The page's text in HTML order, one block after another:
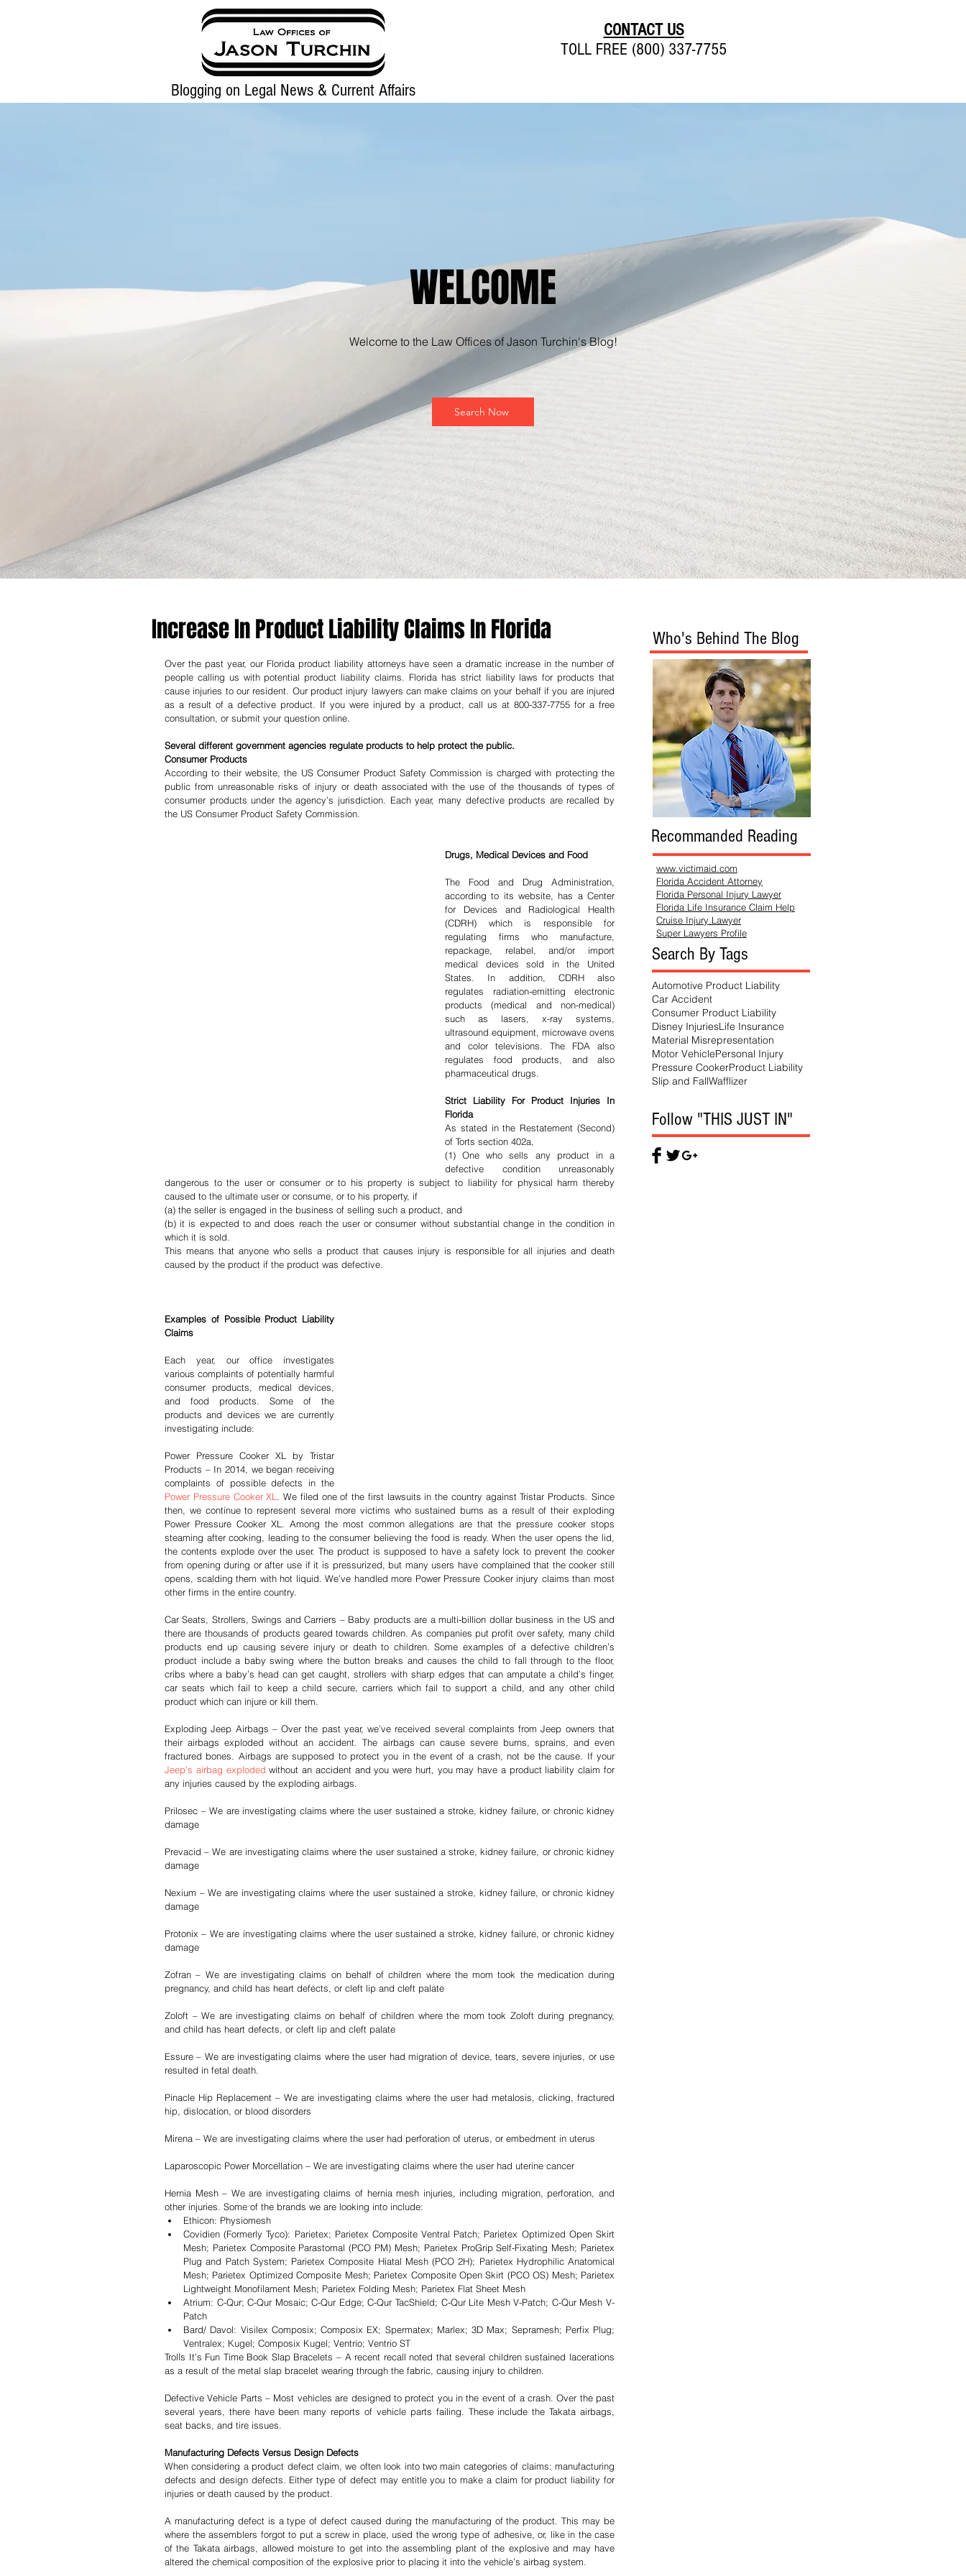
CONTACT US
TOLL FREE (800) 337-7755
Blogging on Legal News & Current Affairs
WELCOME
Welcome to the Law Offices of Jason Turchin's Blog!
Search Now
Increase In Product Liability Claims In Florida
Over the past year, our Florida product liability attorneys have seen a dramatic increase in the number of
people calling us with potential product liability claims. Florida has strict liability laws for products that
cause injuries to our resident. Our product injury lawyers can make claims on your behalf if you are injured
as a result of a defective product. If you were injured by a product, call us at 800-337-7755 for a free
consultation, or submit your question online.
Several different government agencies regulate products to help protect the public.
Consumer Products
According to their website, the US Consumer Product Safety Commission is charged with protecting the
public from unreasonable risks of injury or death associated with the use of the thousands of types of
consumer products under the agency’s jurisdiction. Each year, many defective products are recalled by
the US Consumer Product Safety Commission.
Drugs, Medical Devices and Food
The Food and Drug Administration,
according to its website, has a Center
for Devices and Radiological Health
(CDRH) which is responsible for
regulating firms who manufacture,
repackage, relabel, and/or import
medical devices sold in the United
States. In addition, CDRH also
regulates radiation-emitting electronic
products (medical and non-medical)
such as lasers, x-ray systems,
ultrasound equipment, microwave ovens
and color televisions. The FDA also
regulates food products, and also
pharmaceutical drugs.
Strict Liability For Product Injuries In
Florida
As stated in the Restatement (Second)
of Torts section 402a,
(1) One who sells any product in a
defective condition unreasonably
dangerous to the user or consumer or to his property is subject to liability for physical harm thereby
caused to the ultimate user or consume, or to his property, if
(a) the seller is engaged in the business of selling such a product, and
(b) it is expected to and does reach the user or consumer without substantial change in the condition in
which it is sold.
This means that anyone who sells a product that causes injury is responsible for all injuries and death
caused by the product if the product was defective.
Examples of Possible Product Liability
Claims
Each year, our office investigates
various complaints of potentially harmful
consumer products, medical devices,
and food products. Some of the
products and devices we are currently
investigating include:
Power Pressure Cooker XL by Tristar
Products – In 2014, we began receiving
Power Pressure Cooker XL . We filed one of the first lawsuits in the country against Tristar Products. Since
then, we continue to represent several more victims who sustained burns as a result of their exploding
Power Pressure Cooker XL. Among the most common allegations are that the pressure cooker stops
steaming after cooking, leading to the consumer believing the food is ready. When the user opens the lid,
the contents explode over the user. The product is supposed to have a safety lock to prevent the cooker
from opening during or after use if it is pressurized, but many users have complained that the cooker still
opens, scalding them with hot liquid. We’ve handled more Power Pressure Cooker injury claims than most
other firms in the entire country.
Car Seats, Strollers, Swings and Carriers – Baby products are a multi-billion dollar business in the US and
there are thousands of products geared towards children. As companies put profit over safety, many child
products end up causing severe injury or death to children. Some examples of a defective children’s
product include a baby swing where the button breaks and causes the child to fall through to the floor,
cribs where a baby’s head can get caught, strollers with sharp edges that can amputate a child’s finger,
car seats which fail to keep a child secure, carriers which fail to support a child, and any other child
product which can injure or kill them.
Exploding Jeep Airbags – Over the past year, we’ve received several complaints from Jeep owners that
their airbags exploded without an accident. The airbags can cause severe burns, sprains, and even
Jeep’s airbag exploded without an accident and you were hurt, you may have a product liability claim for
any injuries caused by the exploding airbags.
Prilosec – We are investigating claims where the user sustained a stroke, kidney failure, or chronic kidney
damage
Prevacid – We are investigating claims where the user sustained a stroke, kidney failure, or chronic kidney
damage
Nexium – We are investigating claims where the user sustained a stroke, kidney failure, or chronic kidney
damage
Protonix – We are investigating claims where the user sustained a stroke, kidney failure, or chronic kidney
damage
Zofran – We are investigating claims on behalf of children where the mom took the medication during
pregnancy, and child has heart defects, or cleft lip and cleft palate
Zoloft – We are investigating claims on behalf of children where the mom took Zoloft during pregnancy,
and child has heart defects, or cleft lip and cleft palate
Essure – We are investigating claims where the user had migration of device, tears, severe injuries, or use
resulted in fetal death.
Pinacle Hip Replacement – We are investigating claims where the user had metalosis, clicking, fractured
hip, dislocation, or blood disorders
Mirena – We are investigating claims where the user had perforation of uterus, or embedment in uterus
Laparoscopic Power Morcellation – We are investigating claims where the user had uterine cancer
Hernia Mesh – We are investigating claims of hernia mesh injuries, including migration, perforation, and
other injuries. Some of the brands we are looking into include:
Ethicon: Physiomesh
Covidien (Formerly Tyco): Parietex; Parietex Composite Ventral Patch; Parietex Optimized Open Skirt
Mesh; Parietex Composite Parastomal (PCO PM) Mesh; Parietex ProGrip Self-Fixating Mesh; Parietex
Plug and Patch System; Parietex Composite Hiatal Mesh (PCO 2H); Parietex Hydrophilic Anatomical
Mesh; Parietex Optimized Composite Mesh; Parietex Composite Open Skirt (PCO OS) Mesh; Parietex
Lightweight Monofilament Mesh; Parietex Folding Mesh; Parietex Flat Sheet Mesh
Atrium: C-Qur; C-Qur Mosaic; C-Qur Edge; C-Qur TacShield; C-Qur Lite Mesh V-Patch; C-Qur Mesh V-
Patch
Bard/ Davol: Visilex Composix; Composix EX; Spermatex; Marlex; 3D Max; Sepramesh; Perfix Plug;
Ventralex; Kugel; Composix Kugel; Ventrio; Ventrio ST
Trolls It’s Fun Time Book Slap Bracelets – A recent recall noted that several children sustained lacerations
as a result of the metal slap bracelet wearing through the fabric, causing injury to children.
Defective Vehicle Parts – Most vehicles are designed to protect you in the event of a crash. Over the past
several years, there have been many reports of vehicle parts failing. These include the Takata airbags,
seat backs, and tire issues.
Manufacturing Defects Versus Design Defects
When considering a product defect claim, we often look into two main categories of claims: manufacturing
defects and design defects. Either type of defect may entitle you to make a claim for product liability for
injuries or death caused by the product.
A manufacturing defect is a type of defect caused during the manufacturing of the product. This may be
where the assemblers forgot to put a screw in place, used the wrong type of adhesive, or, like in the case
of the Takata airbags, allowed moisture to get into the assembling plant of the explosive and may have
altered the chemical composition of the explosive prior to placing it into the vehicle’s airbag system.
Who's Behind The Blog
Recommanded Reading
www.victimaid.com
Florida Accident Attorney
Florida Personal Injury Lawyer
Florida Life Insurance Claim Help
Cruise Injury Lawyer
Super Lawyers Profile
Search By Tags
Automotive Product Liability
Car Accident
Consumer Product Liability
Disney InjuriesLife Insurance
Material Misrepresentation
Motor VehiclePersonal Injury
Pressure CookerProduct Liability
Slip and FallWafflizer
Follow "THIS JUST IN"